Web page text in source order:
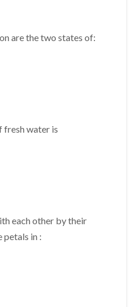
are the two states of:
fresh water is
each other by their
petals in :